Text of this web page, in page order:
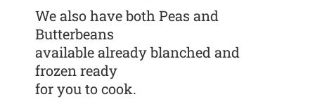
We also have both Peas and
Butterbeans
available already blanched and
frozen ready
for you to cook.